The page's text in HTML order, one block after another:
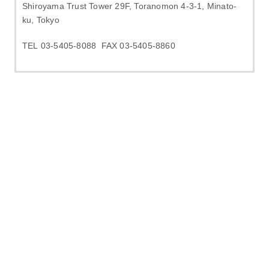
Shiroyama Trust Tower 29F, Toranomon 4-3-1, Minato-
ku, Tokyo
TEL 03-5405-8088 FAX 03-5405-8860